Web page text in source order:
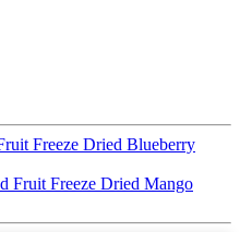
Freeze Dried Blueberry
Fruit Freeze Dried Mango